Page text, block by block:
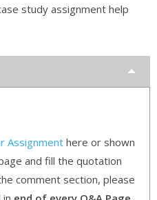
study assignment help
Assignment here or shown
and fill the quotation
comment section, please